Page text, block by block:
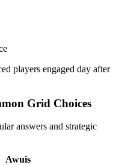
players engaged day after
Grid Choices
answers and strategic
Awuis